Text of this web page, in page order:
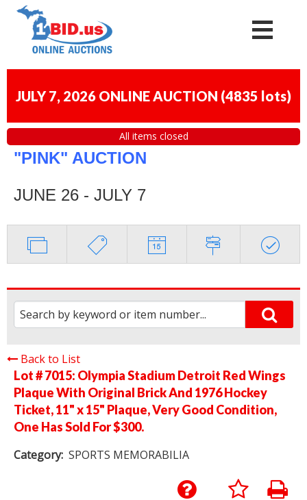
JULY 7, 2026 ONLINE AUCTION (4835 lots)
All items closed
"PINK" AUCTION
JUNE 26 - JULY 7
Back to List
Lot # 7015: Olympia Stadium Detroit Red Wings
Plaque With Original Brick And 1976 Hockey
Ticket, 11" x 15" Plaque, Very Good Condition,
One Has Sold For $300.
Category: SPORTS MEMORABILIA